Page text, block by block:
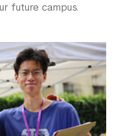
future campus.